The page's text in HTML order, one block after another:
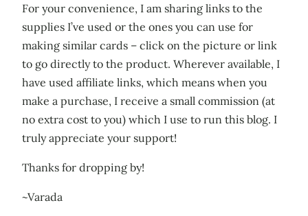
For your convenience, I am sharing links to the
supplies I’ve used or the ones you can use for
making similar cards – click on the picture or link
to go directly to the product. Wherever available, I
have used affiliate links, which means when you
make a purchase, I receive a small commission (at
no extra cost to you) which I use to run this blog. I
truly appreciate your support!
Thanks for dropping by!
~Varada